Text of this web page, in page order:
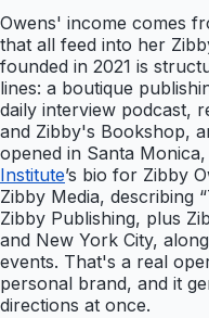
Owens' income comes
that all feed into her
founded in 2021 is
lines: a boutique
daily interview podcast,
and Zibby's Bookshop,
opened in Santa
Institute’s bio for Zibby
Zibby Media, describing
Zibby Publishing, plus
and New York City,
events. That's a real
personal brand, and it
directions at once.